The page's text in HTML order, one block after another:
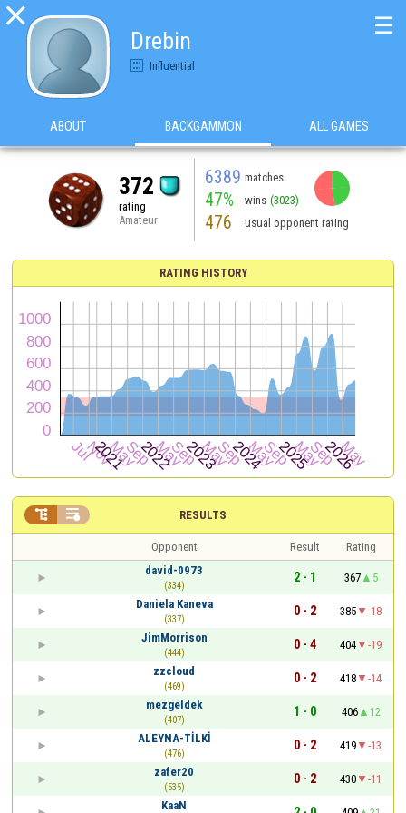

Drebin
Influential
☰
ABOUT BACKGAMMON ALL GAMES
372
rating
Amateur
6389 matches
47% wins (3023)
476 usual opponent rating
RATING HISTORY
RESULTS
 
Opponent Result
Rating
david-0973
(334)
2 - 1 367
5
Daniela Kaneva
(337)
0 - 2 385
-18
JimMorrison
(444)
0 - 4 404
-19
zzcloud
(469)
0 - 2 418
-14
mezgeldek
(407)
1 - 0 406
12
ALEYNA-TİLKİ
(476)
0 - 2 419
-13
zafer20
(535)
0 - 2 430
-11
KaaN